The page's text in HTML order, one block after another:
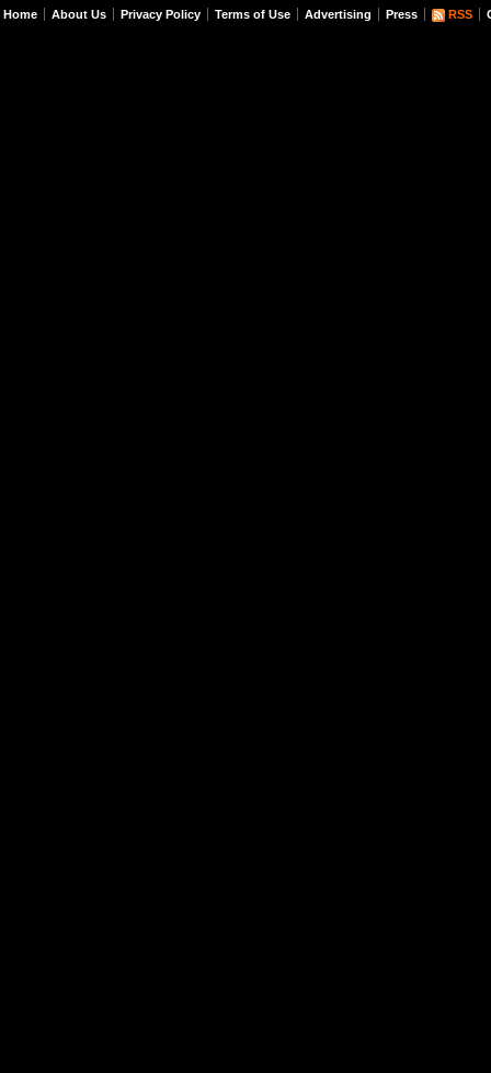
Home About Us Privacy Policy Terms of Use Advertising Press RSS